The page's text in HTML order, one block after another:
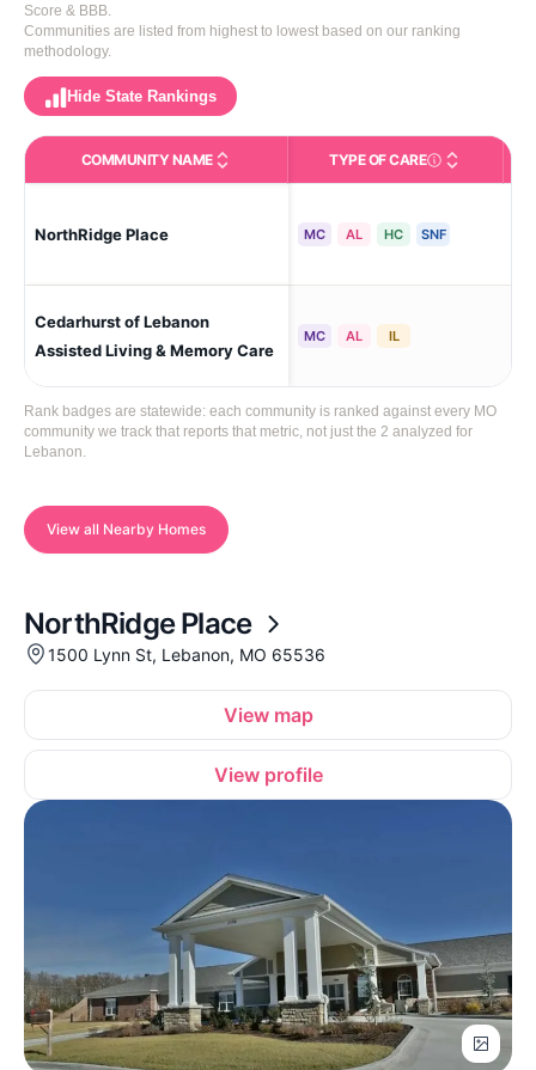
Score & BBB.
Communities are listed from highest to lowest based on our ranking
methodology.
Hide State Rankings
COMMUNITY NAME TYPE OF CARECare Types in This
NorthRidge Place MC AL HC SNF
Cedarhurst of Lebanon
Assisted Living & Memory Care
MC AL IL
Rank badges are statewide: each community is ranked against every MO
community we track that reports that metric, not just the 2 analyzed for
Lebanon.
View all Nearby Homes
NorthRidge Place
1500 Lynn St, Lebanon, MO 65536
View map
View profile